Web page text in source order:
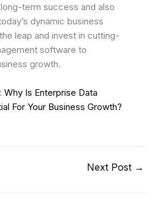
term success and also
dynamic business
leap and invest in cutting-
software to
growth.
Why Is Enterprise Data
For Your Business Growth?
Next Post →